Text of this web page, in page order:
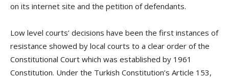
on its internet site and the petition of defendants.
Low level courts’ decisions have been the first instances of
resistance showed by local courts to a clear order of the
Constitutional Court which was established by 1961
Constitution. Under the Turkish Constitution’s Article 153,